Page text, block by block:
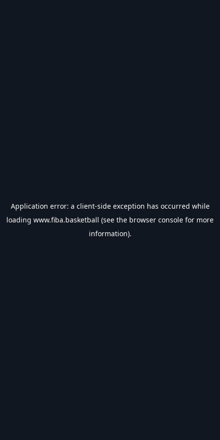
Application error: a client-side exception has occurred while
loading www.fiba.basketball (see the browser console for more
information).